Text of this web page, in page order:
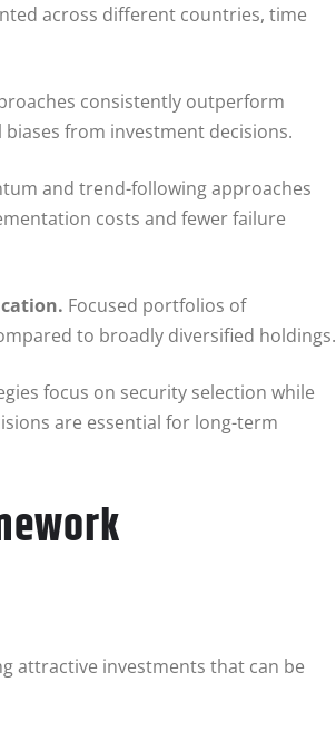
across different countries, time
consistently outperform
from investment decisions.
and trend-following approaches
costs and fewer failure
Focused portfolios of
to broadly diversified holdings.
focus on security selection while
are essential for long-term
attractive investments that can be